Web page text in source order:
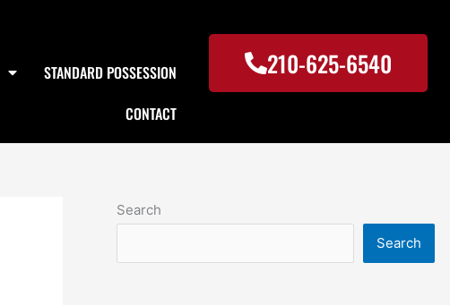
STANDARD POSSESSION
CONTACT
210-625-6540
Search
Search